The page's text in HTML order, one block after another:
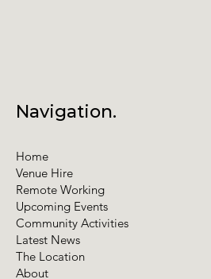
Navigation.
Home
Venue Hire
Remote Working
Upcoming Events
Community Activities
Latest News
The Location
About